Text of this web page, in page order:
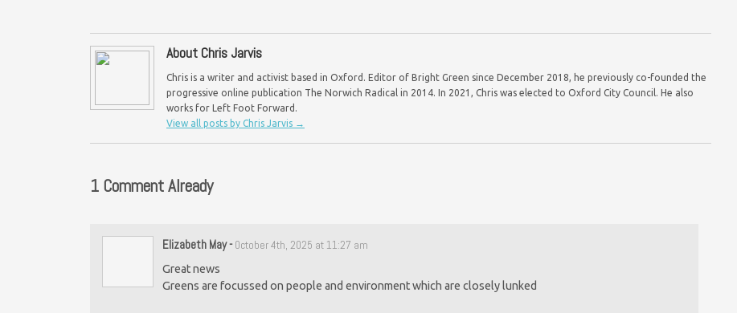
About Chris Jarvis
Chris is a writer and activist based in Oxford. Editor of Bright Green since December 2018, he previously co-founded the
progressive online publication The Norwich Radical in 2014. In 2021, Chris was elected to Oxford City Council. He also
works for Left Foot Forward.
View all posts by Chris Jarvis →
1 Comment Already
Elizabeth May- October 4th, 2025 at 11:27 am
Great news
Greens are focussed on people and environment which are closely lunked